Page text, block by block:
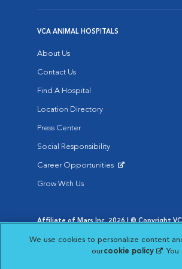
VCA ANIMAL HOSPITALS
About Us
Contact Us
Find A Hospital
Location Directory
Press Center
Social Responsibility
Career Opportunities
Grow With Us
Affiliate of Mars Inc. 2026 | © Copyright
Opens in New Window
Your Privacy Choices
Opens in New Window
We use cookies to personalize content
ourcookie policy (opens
.